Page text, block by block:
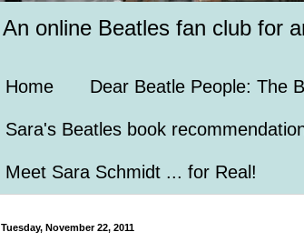
An online Beatles fan club for
Home Dear Beatle People: The
Sara's Beatles book
Meet Sara Schmidt ... for Real!
Tuesday, November 22, 2011